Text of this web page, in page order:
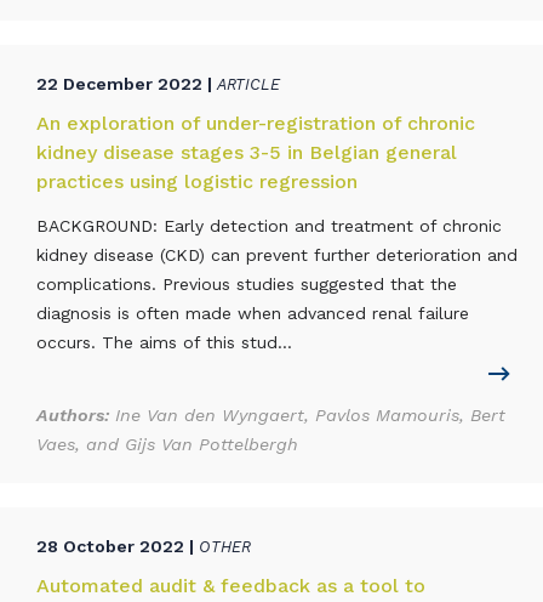
22 December 2022 | ARTICLE
An exploration of under-registration of chronic
kidney disease stages 3-5 in Belgian general
practices using logistic regression
BACKGROUND: Early detection and treatment of chronic
kidney disease (CKD) can prevent further deterioration and
complications. Previous studies suggested that the
diagnosis is often made when advanced renal failure
occurs. The aims of this stud...
Authors: Ine Van den Wyngaert, Pavlos Mamouris, Bert
Vaes, and Gijs Van Pottelbergh
28 October 2022 | OTHER
Automated audit & feedback as a tool to